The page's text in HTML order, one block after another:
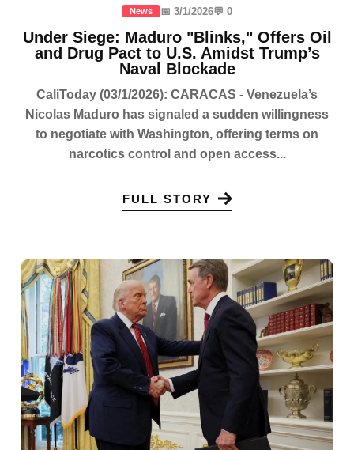
News 📅 3/1/2026💬 0
Under Siege: Maduro "Blinks," Offers Oil
and Drug Pact to U.S. Amidst Trump’s
Naval Blockade
CaliToday (03/1/2026): CARACAS - Venezuela’s
Nicolas Maduro has signaled a sudden willingness
to negotiate with Washington, offering terms on
narcotics control and open access...
FULL STORY